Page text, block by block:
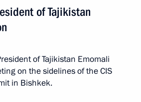
of Tajikistan
of Tajikistan Emomali
on the sidelines of the CIS
in Bishkek.